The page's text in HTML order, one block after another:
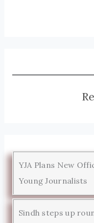
YJA Plans New
Young Journalists
Sindh steps up